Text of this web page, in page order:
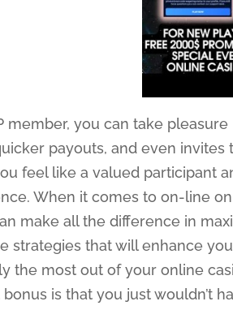
member, you can take
payouts, and even
feel like a valued participant
When it comes to on-line
make all the difference in
strategies that will enhance
the most out of your online
is that you just wouldn’t